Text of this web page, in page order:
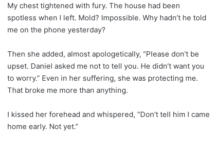
My chest tightened with fury. The house had been
spotless when I left. Mold? Impossible. Why hadn’t he told
me on the phone yesterday?
Then she added, almost apologetically, “Please don’t be
upset. Daniel asked me not to tell you. He didn’t want you
to worry.” Even in her suffering, she was protecting me.
That broke me more than anything.
I kissed her forehead and whispered, “Don’t tell him I came
home early. Not yet.”